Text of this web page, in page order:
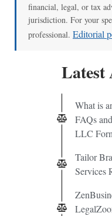
financial, legal, or tax
jurisdiction. For your
professional. Editorial
Latest
What is
FAQs
LLC
Tailor
Services